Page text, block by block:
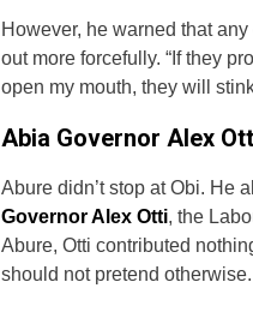
However, he warned that
out more forcefully. “If they
open my mouth, they will
Abia Governor Alex
Abure didn’t stop at Obi. He
Governor Alex Otti, the
Abure, Otti contributed
should not pretend otherwise.